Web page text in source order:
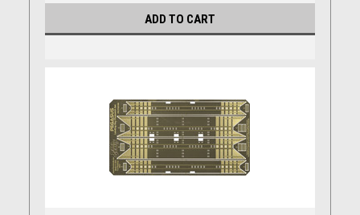
ADD TO CART